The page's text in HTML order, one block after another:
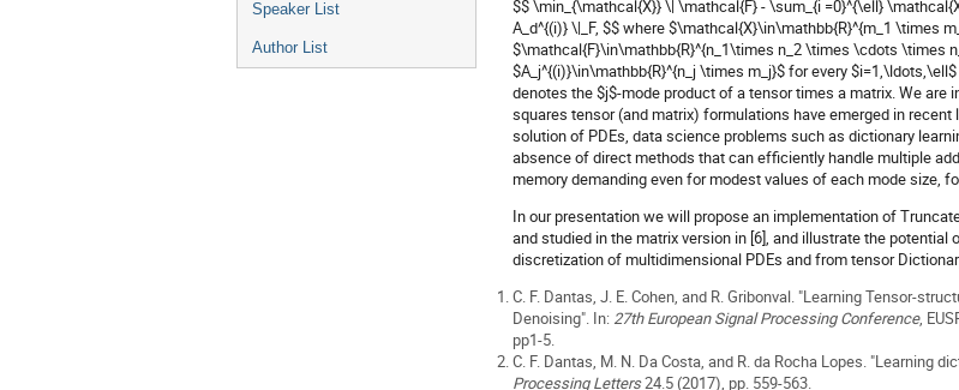
Speaker List
Author List
$$ \min_{\mathcal{X}} \| \mathcal{F} - \sum_{i =0}^{\ell}
A_d^{(i)} \|_F, $$ where $\mathcal{X}\in\mathbb{R}^{m_1 \times
$\mathcal{F}\in\mathbb{R}^{n_1\times n_2 \times \cdots \times
$A_j^{(i)}\in\mathbb{R}^{n_j \times m_j}$ for every
denotes the $j$-mode product of a tensor times a matrix. We
squares tensor (and matrix) formulations have emerged in
solution of PDEs, data science problems such as dictionary
absence of direct methods that can efficiently handle multiple
memory demanding even for modest values of each mode size,
In our presentation we will propose an implementation of
and studied in the matrix version in [6], and illustrate the
discretization of multidimensional PDEs and from tensor
C. F. Dantas, J. E. Cohen, and R. Gribonval. "Learning Tensor-
Denoising". In: 27th European Signal Processing Conference,
pp1-5.
C. F. Dantas, M. N. Da Costa, and R. da Rocha Lopes. "Learning
Processing Letters24.5 (2017), pp. 559-563.